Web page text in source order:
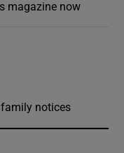
magazine now
family notices